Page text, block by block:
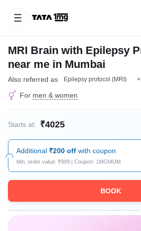
MRI Brain with Epilepsy
near me in Mumbai
Also referred as Epilepsy protocol (MRI)
For men & women
Starts at: ₹4025
Additional ₹200 off with coupon
Min. order value: ₹999 | Coupon: 1MGMUM
BOOK